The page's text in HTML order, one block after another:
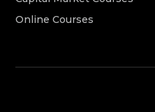
Online Courses